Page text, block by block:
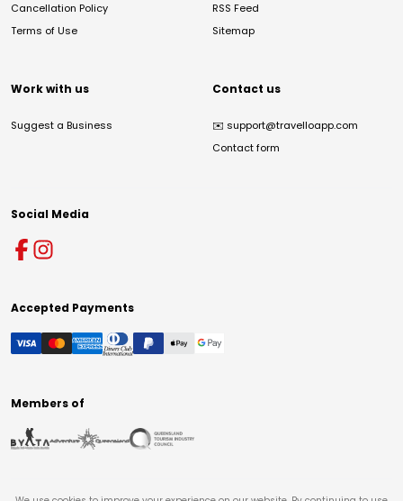
Cancellation Policy
Terms of Use
RSS Feed
Sitemap
Work with us
Suggest a Business
Contact us
✉️ support@travelloapp.com
Contact form
Social Media
Accepted Payments
Members of